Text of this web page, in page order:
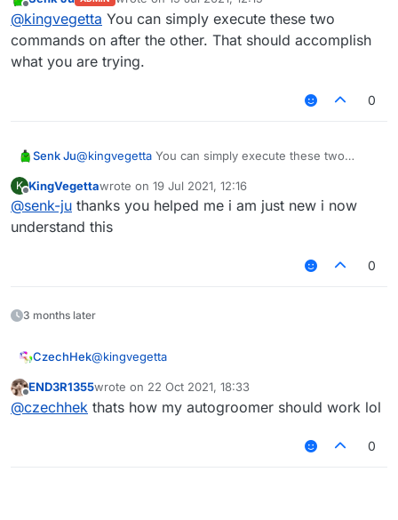
Offline
last edited by
@kingvegetta You can simply execute these two
commands on after the other. That should accomplish
what you are trying.
0
Senk Ju@kingvegetta You can simply execute these two
what you are trying.
K
Offline
KingVegettawrote on 19 Jul 2021, 12:16
last edited by
@senk-ju thanks you helped me i am just new i now
understand this
0
3 months later
CzechHek@kingvegetta
.t AtAllProvider
/tpa@a
Offline
END3R1355wrote on 22 Oct 2021, 18:33
last edited by
@czechhek thats how my autogroomer should work lol
0